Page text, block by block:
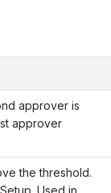
approver is
approver
the threshold.
Used in